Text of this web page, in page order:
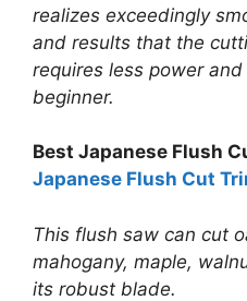
realizes exceedingly
and results that the
requires less power
beginner.
Best Japanese Flush
Japanese Flush Cut
This flush saw can cut
mahogany, maple,
its robust blade.